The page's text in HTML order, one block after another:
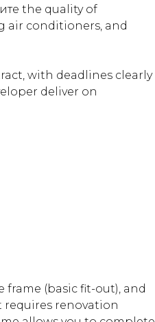
the quality of
air conditioners, and
with deadlines clearly
deliver on
frame (basic fit-out), and
requires renovation